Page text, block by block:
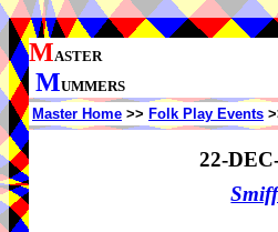
MASTER
MUMMERS
Master Home >> Folk Play Events
22-